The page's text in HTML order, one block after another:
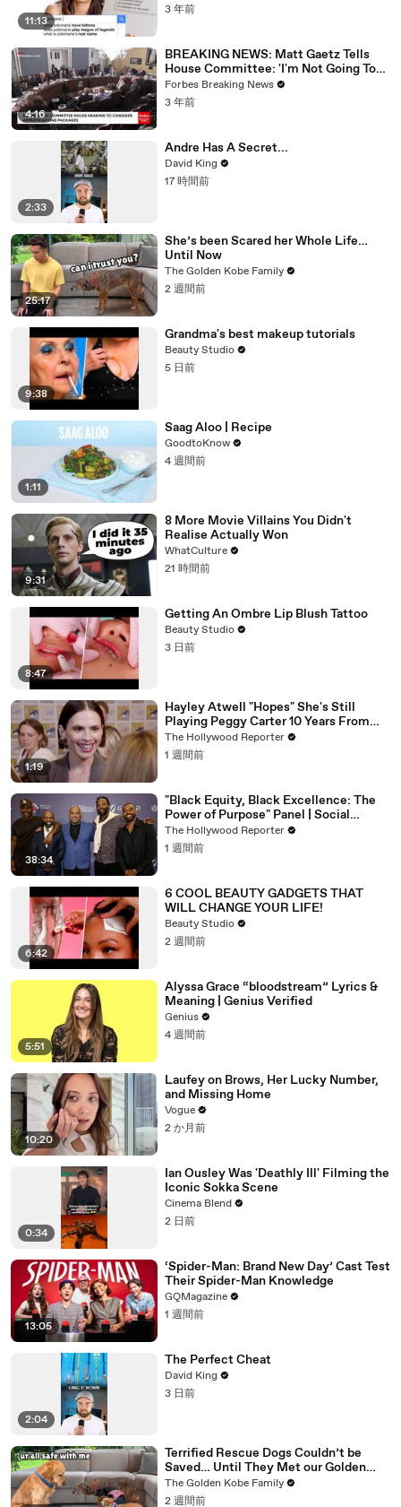
11:13
3 年前
4:16
BREAKING NEWS: Matt Gaetz Tells
House Committee: 'I'm Not Going To
Vote For A Continuing Resolution'
Forbes Breaking News
3 年前
2:33
Andre Has A Secret...
David King
17 時間前
25:17
She’s been Scared her Whole Life…
Until Now
The Golden Kobe Family
2 週間前
9:38
Grandma's best makeup tutorials
Beauty Studio
5 日前
1:11
Saag Aloo | Recipe
GoodtoKnow
4 週間前
9:31
8 More Movie Villains You Didn't
Realise Actually Won
WhatCulture
21 時間前
8:47
Getting An Ombre Lip Blush Tattoo
Beauty Studio
3 日前
1:19
Hayley Atwell "Hopes" She's Still
Playing Peggy Carter 10 Years From
Now | SDCC 2026
The Hollywood Reporter
1 週間前
38:34
"Black Equity, Black Excellence: The
Power of Purpose" Panel | Social
Impact Summit
The Hollywood Reporter
1 週間前
6:42
6 COOL BEAUTY GADGETS THAT
WILL CHANGE YOUR LIFE!
Beauty Studio
2 週間前
5:51
Alyssa Grace “bloodstream” Lyrics &
Meaning | Genius Verified
Genius
4 週間前
10:20
Laufey on Brows, Her Lucky Number,
and Missing Home
Vogue
2 か月前
0:34
Ian Ousley Was 'Deathly Ill' Filming the
Iconic Sokka Scene
Cinema Blend
2 日前
13:05
‘Spider-Man: Brand New Day’ Cast Test
Their Spider-Man Knowledge
GQMagazine
1 週間前
2:04
The Perfect Cheat
David King
3 日前
Terrified Rescue Dogs Couldn’t be
Saved… Until They Met our Golden
Retriever
The Golden Kobe Family
2 週間前